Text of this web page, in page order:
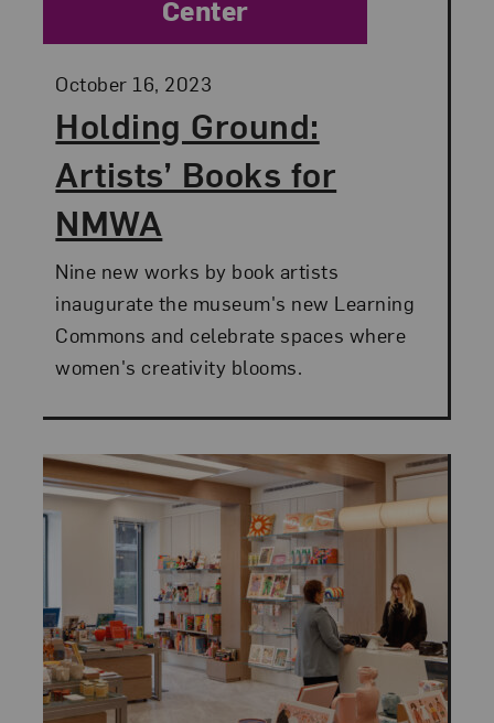
Holding Ground:
Artists’ Books for
NMWA
Posted:
October 16, 2023
Center
Nine new works by book artists
inaugurate the museum's new Learning
Commons and celebrate spaces where
women's creativity blooms.